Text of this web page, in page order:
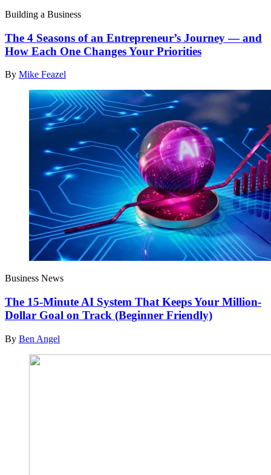
Building a Business
The 4 Seasons of an Entrepreneur’s Journey — and
How Each One Changes Your Priorities
By Mike Feazel
Business News
The 15-Minute AI System That Keeps Your Million-
Dollar Goal on Track (Beginner Friendly)
By Ben Angel